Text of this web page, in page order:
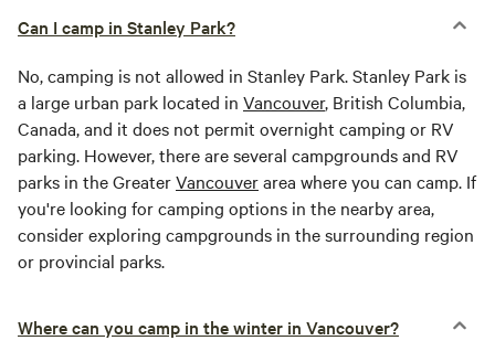
Can I camp in Stanley Park?
No, camping is not allowed in Stanley Park. Stanley Park is
a large urban park located in Vancouver, British Columbia,
Canada, and it does not permit overnight camping or RV
parking. However, there are several campgrounds and RV
parks in the GreaterVancouverarea where you can camp. If
you're looking for camping options in the nearby area,
consider exploring campgrounds in the surrounding region
or provincial parks.
Where can you camp in the winter in Vancouver?